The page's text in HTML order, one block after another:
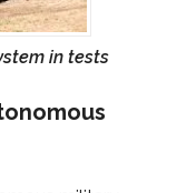
in tests